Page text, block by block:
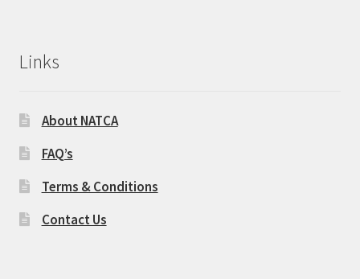
Links
About NATCA
FAQ’s
Terms & Conditions
Contact Us